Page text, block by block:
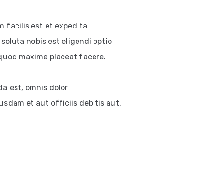
facilis est et expedita
nobis est eligendi optio
maxime placeat facere.
est, omnis dolor
et aut officiis debitis aut.